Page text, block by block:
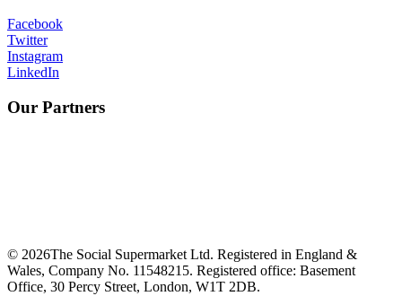
Facebook
Twitter
Instagram
LinkedIn
Our Partners
© 2026The Social Supermarket Ltd. Registered in England &
Wales, Company No. 11548215. Registered office: Basement
Office, 30 Percy Street, London, W1T 2DB.